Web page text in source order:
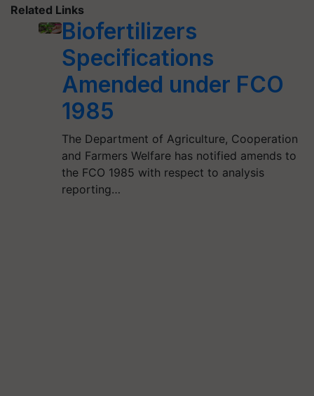
Related Links
Biofertilizers
Specifications
Amended under FCO
1985
The Department of Agriculture, Cooperation
and Farmers Welfare has notified amends to
the FCO 1985 with respect to analysis
reporting…